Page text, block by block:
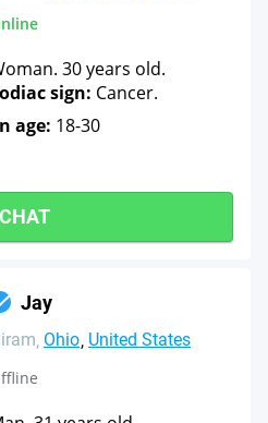
30 years old.
sign: Cancer.
age: 18-30
CHAT
Jay
Ohio United States